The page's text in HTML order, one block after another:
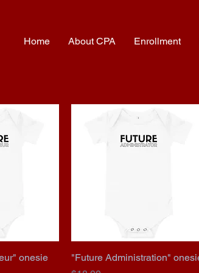
Home About CPA Enrollment
onesie
Quick View
"Future Administration"